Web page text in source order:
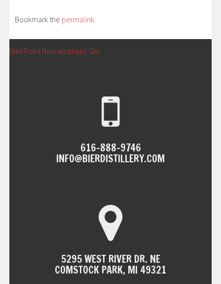
Bookmark the permalink
POST
Niet Point Non-alcoholic Gin
616-888-9746
INFO@BIERDISTILLERY.COM
5295 WEST RIVER DR. NE
COMSTOCK PARK, MI 49321